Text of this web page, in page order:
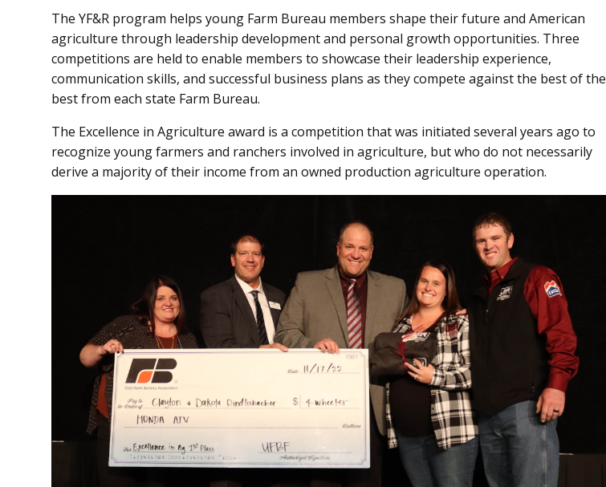
The YF&R program helps young Farm Bureau members shape their future and American
agriculture through leadership development and personal growth opportunities. Three
competitions are held to enable members to showcase their leadership experience,
communication skills, and successful business plans as they compete against the best of the
best from each state Farm Bureau.
The Excellence in Agriculture award is a competition that was initiated several years ago to
recognize young farmers and ranchers involved in agriculture, but who do not necessarily
derive a majority of their income from an owned production agriculture operation.